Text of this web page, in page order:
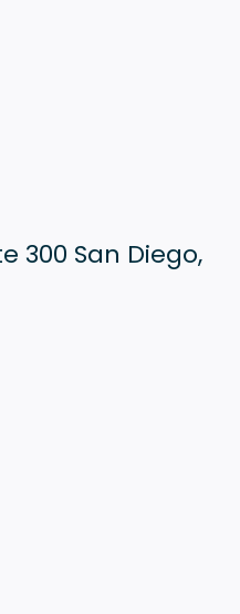
300 San Diego,